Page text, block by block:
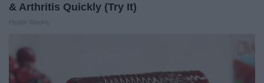
& Arthritis Quickly (Try It)